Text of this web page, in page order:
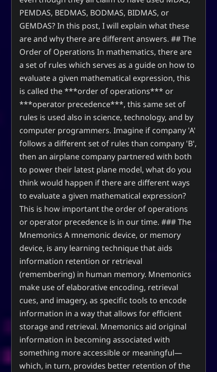
PEMDAS, BEDMAS, BODMAS, BIDMAS, or
GEMDAS? In this post, I will explain what these
are and why there are different answers. ## The
Order of Operations In mathematics, there are
a set of rules which serves as a guide on how to
evaluate a given mathematical expression, this
is called the ***order of operations*** or
***operator precedence***, this same set of
rules is used also in science, technology, and by
computer programmers. Imagine if company 'A'
follows a different set of rules than company 'B',
then an airplane company partnered with both
to power their latest plane model, what do you
think would happen if there are different ways
to evaluate a given mathematical expression?
This is how important the order of operations
or operator precedence is in our time. ### The
Mnemonics A mnemonic device, or memory
device, is any learning technique that aids
information retention or retrieval
(remembering) in human memory. Mnemonics
make use of elaborative encoding, retrieval
cues, and imagery, as specific tools to encode
information in a way that allows for efficient
storage and retrieval. Mnemonics aid original
information in becoming associated with
something more accessible or meaningful—
which, in turn, provides better retention of the